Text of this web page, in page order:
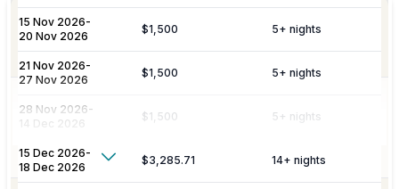
Welcome
Amenities
port or airport, with an escort to your
villa and welcome amenities upon arrival.
on Sundays and public holidays), and
towels, and beach towels.
15 Nov 2026-
20 Nov 2026
$1,500 5+ nights
21 Nov 2026-
27 Nov 2026
$1,500 5+ nights
28 Nov 2026-
14 Dec 2026
$1,500 5 + nights
15 Dec 2026-
18 Dec 2026
$3,285.71 14+ nights
Show More